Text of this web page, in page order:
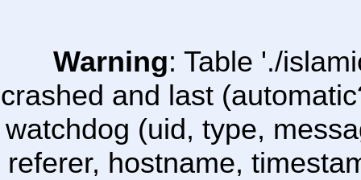
Warning: Table './
crashed and last
watchdog (uid, type,
referer, hostname,